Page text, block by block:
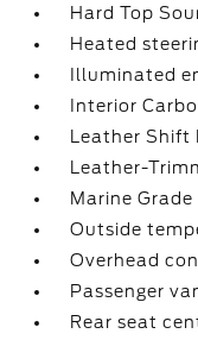
Hard Top
Heated
Illuminated
Interior
Leather Shift
Leather-
Marine
Outside
Overhead
Passenger
Rear seat